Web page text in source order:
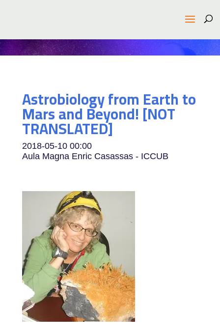
Astrobiology from Earth to
Mars and Beyond! [NOT
TRANSLATED]
2018-05-10 00:00
Aula Magna Enric Casassas - ICCUB